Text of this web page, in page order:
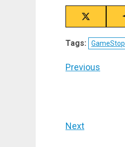
Share
on
X
(Twitter)
Tags: GameStop
Post
Previous
Next